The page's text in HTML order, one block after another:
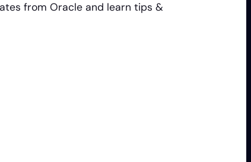
from Oracle and learn tips &